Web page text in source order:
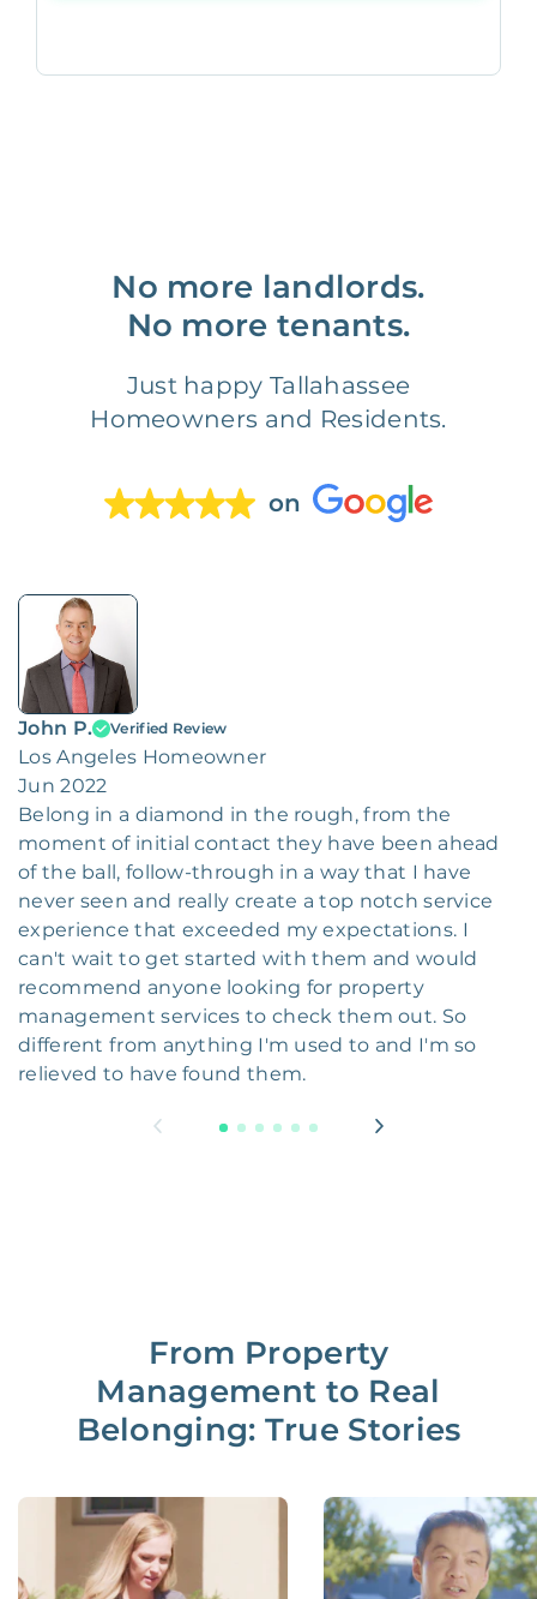
No more landlords.
No more tenants.
Just happy Tallahassee
Homeowners and Residents.
on
John P. Verified Review
Los Angeles Homeowner
Jun 2022
Belong in a diamond in the rough, from the
moment of initial contact they have been ahead
of the ball, follow-through in a way that I have
never seen and really create a top notch service
experience that exceeded my expectations. I
can't wait to get started with them and would
recommend anyone looking for property
management services to check them out. So
different from anything I'm used to and I'm so
relieved to have found them.
From Property
Management to Real
Belonging: True Stories